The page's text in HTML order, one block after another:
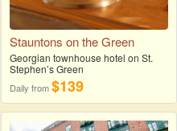
Stauntons on the Green
Georgian townhouse hotel on St.
Stephen’s Green
Daily from$139